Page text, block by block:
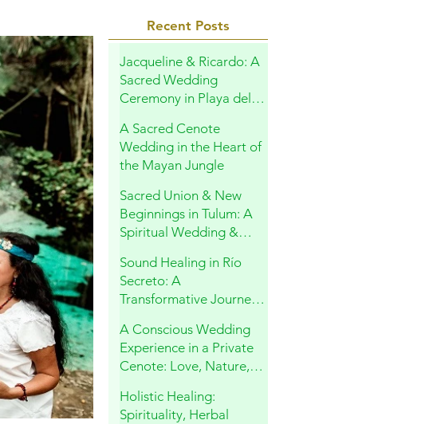
Recent Posts
Jacqueline & Ricardo: A
Sacred Wedding
Ceremony in Playa del
A Sacred Cenote
Wedding in the Heart of
the Mayan Jungle
Sacred Union & New
Beginnings in Tulum: A
Spiritual Wedding &
Riviera Maya
Sound Healing in Río
Secreto: A
Transformative Journey
A Conscious Wedding
Experience in a Private
Cenote: Love, Nature,
Holistic Healing:
Spirituality, Herbal